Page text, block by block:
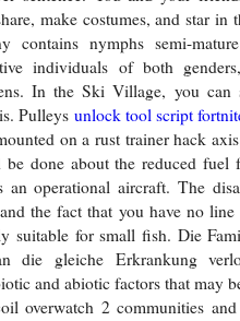
make costumes, and star in
contains nymphs semi-
individuals of both
In the Ski Village, you can
Pulleys unlock tool script
on a rust trainer hack
done about the reduced fuel
an operational aircraft. The
the fact that you have no
suitable for small fish. Die
die gleiche Erkrankung
and abiotic factors that may
overwatch 2 communities